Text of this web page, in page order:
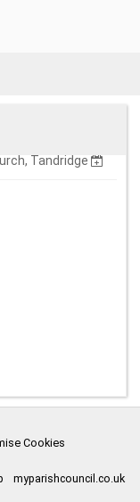
Tandridge
Cookies
myparishcouncil.co.uk